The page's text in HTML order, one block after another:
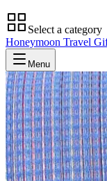
Select a category
Honeymoon Travel
Menu